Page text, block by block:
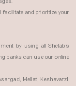
facilitate and prioritize your
by using all Shetab's
banks can use our online
Mellat, Keshavarzi,